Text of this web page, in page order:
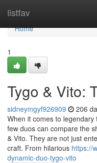
listfav
Home
Home
1
Tygo & Vito:
sidneymgyf926909 206
When it comes to
few duos can compare the
& Vito. They are not just
craft. From hilarious https://
dynamic-duo-tygo-vito